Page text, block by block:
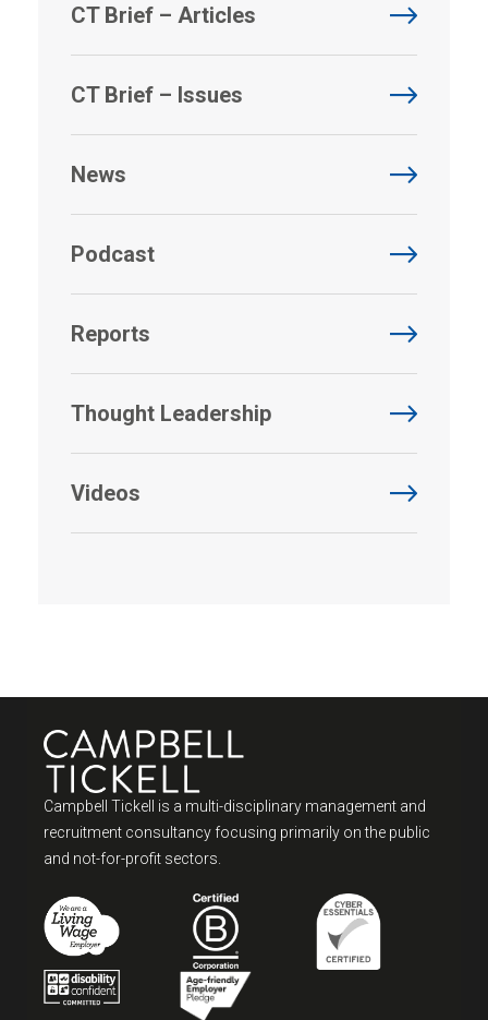
CT Brief – Articles
CT Brief – Issues
News
Podcast
Reports
Thought Leadership
Videos
Campbell Tickell is a multi-disciplinary management and
recruitment consultancy focusing primarily on the public
and not-for-profit sectors.